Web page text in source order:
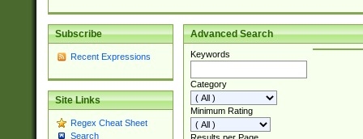
Subscribe
Recent Expressions
Site Links
Regex Cheat Sheet
Search
Advanced Search
Keywords
Category
Minimum Rating